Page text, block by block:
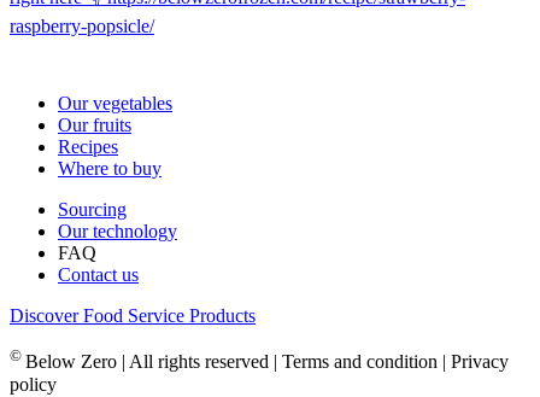
Our vegetables
Our fruits
Recipes
Where to buy
Sourcing
Our technology
FAQ
Contact us
Discover Food Service Products
© Below Zero | All rights reserved | Terms and condition | Privacy
policy